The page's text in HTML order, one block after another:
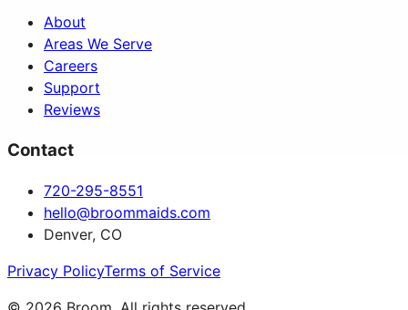
About
Areas We Serve
Careers
Support
Reviews
Contact
720-295-8551
hello@broommaids.com
Denver, CO
Privacy PolicyTerms of Service